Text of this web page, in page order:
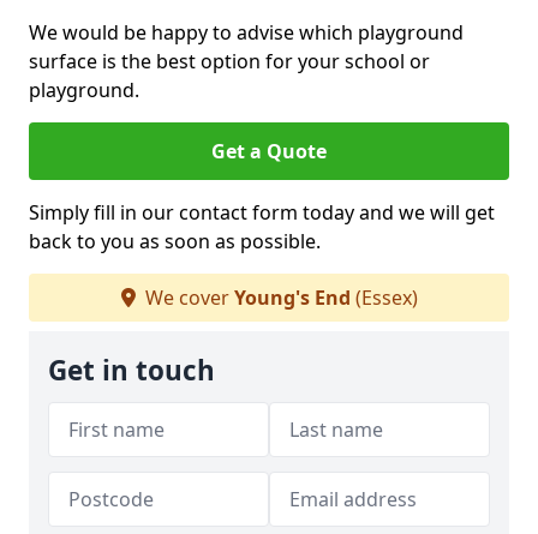
We would be happy to advise which playground
surface is the best option for your school or
playground.
Get a Quote
Simply fill in our contact form today and we will get
back to you as soon as possible.
We coverYoung's End (Essex)
Get in touch